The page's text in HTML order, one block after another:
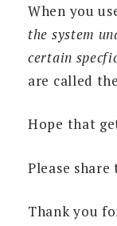
When you
the system
certain
are called
Hope that
Please
Thank you